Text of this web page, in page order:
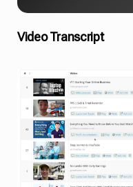
Video Transcript